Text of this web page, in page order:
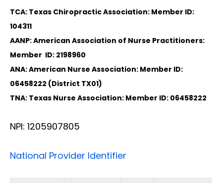
TCA: Texas Chiropractic Association: Member ID:
104311
AANP: American Association of Nurse Practitioners:
Member ID: 2198960
ANA: American Nurse Association: Member ID:
06458222 (District TX01)
TNA: Texas Nurse Association: Member ID: 06458222
NPI: 1205907805
National Provider Identifier